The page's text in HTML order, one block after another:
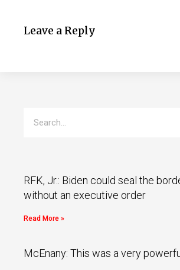
Leave a Reply
RFK, Jr.: Biden could seal the
without an executive order
Read More »
McEnany: This was a very